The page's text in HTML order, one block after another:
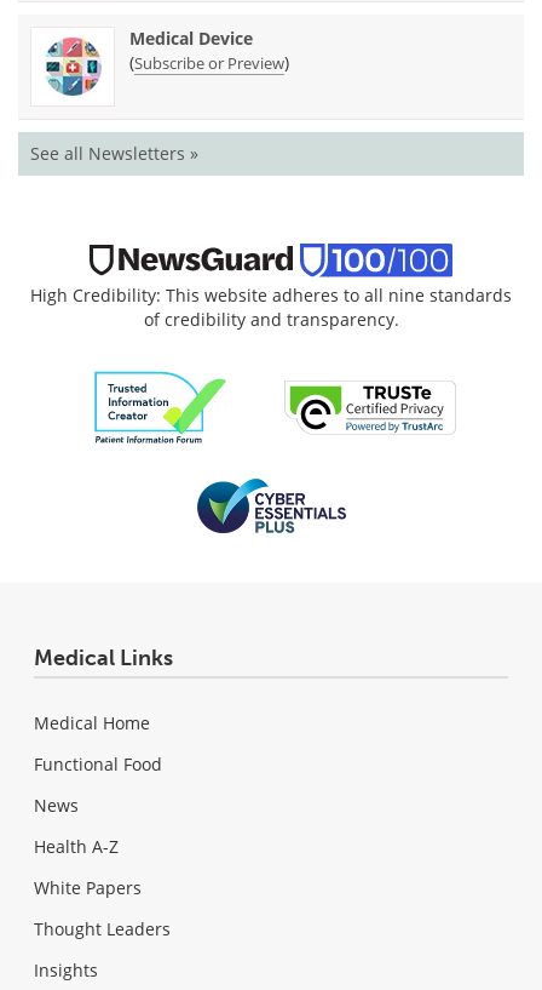
Medical Device
(Subscribe or Preview)
See all Newsletters »
High Credibility: This website adheres to all nine standards
of credibility and transparency.
Medical Links
Medical Home
Functional Food
News
Health A-Z
White Papers
Thought Leaders
Insights